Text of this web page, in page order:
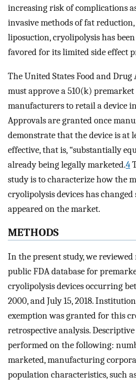
increasing risk of complications
invasive methods of fat
liposuction, cryolipolysis has
favored for its limited side effect
The United States Food and Drug
must approve a 510(k)
manufacturers to retail a device
Approvals are granted once
demonstrate that the device is at
effective, that is, “substantially
already being legally marketed.4
study is to characterize how the
cryolipolysis devices has
appeared on the market.
METHODS
In the present study, we
public FDA database for
cryolipolysis devices occurring
2000, and July 15, 2018.
exemption was granted for this
retrospective analysis.
performed on the following:
marketed, manufacturing
population characteristics, such